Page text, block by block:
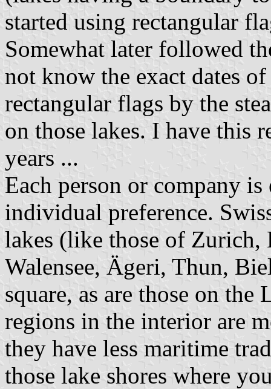
started using rectangular
Somewhat later followed
not know the exact dates
rectangular flags by the
on those lakes. I have this
years ...
Each person or company
individual preference.
lakes (like those of
Walensee, Ägeri, Thun,
square, as are those on the
regions in the interior are
they have less maritime
those lake shores where